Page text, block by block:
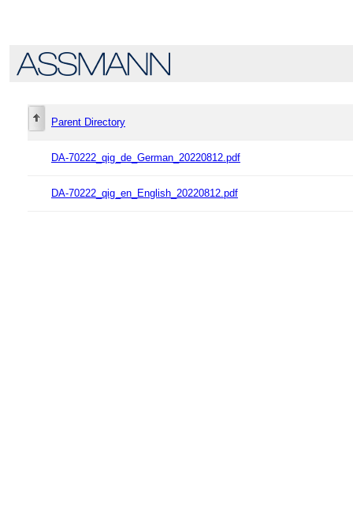
Parent Directory
DA-70222_qig_de_German_20220812.pdf
DA-70222_qig_en_English_20220812.pdf